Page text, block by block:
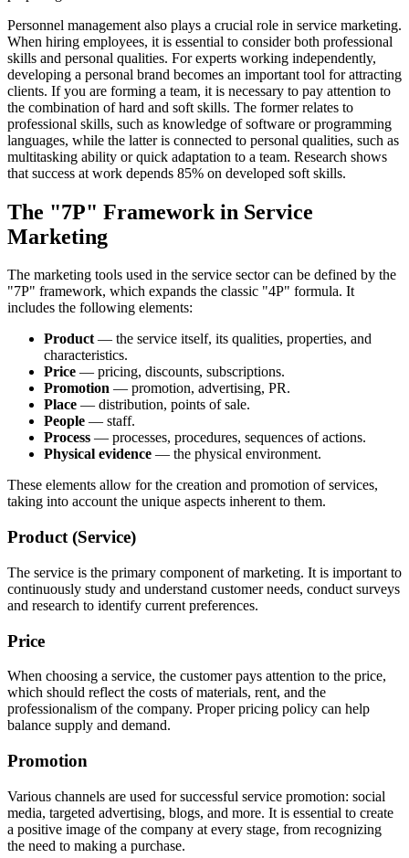
Personnel management also plays a crucial role in service marketing.
When hiring employees, it is essential to consider both professional
skills and personal qualities. For experts working independently,
developing a personal brand becomes an important tool for attracting
clients. If you are forming a team, it is necessary to pay attention to
the combination of hard and soft skills. The former relates to
professional skills, such as knowledge of software or programming
languages, while the latter is connected to personal qualities, such as
multitasking ability or quick adaptation to a team. Research shows
that success at work depends 85% on developed soft skills.
The "7P" Framework in Service
Marketing
The marketing tools used in the service sector can be defined by the
"7P" framework, which expands the classic "4P" formula. It
includes the following elements:
Product— the service itself, its qualities, properties, and
characteristics.
Price — pricing, discounts, subscriptions.
Promotion — promotion, advertising, PR.
Place — distribution, points of sale.
People — staff.
Process — processes, procedures, sequences of actions.
Physical evidence — the physical environment.
These elements allow for the creation and promotion of services,
taking into account the unique aspects inherent to them.
Product (Service)
The service is the primary component of marketing. It is important to
continuously study and understand customer needs, conduct surveys
and research to identify current preferences.
Price
When choosing a service, the customer pays attention to the price,
which should reflect the costs of materials, rent, and the
professionalism of the company. Proper pricing policy can help
balance supply and demand.
Promotion
Various channels are used for successful service promotion: social
media, targeted advertising, blogs, and more. It is essential to create
a positive image of the company at every stage, from recognizing
the need to making a purchase.